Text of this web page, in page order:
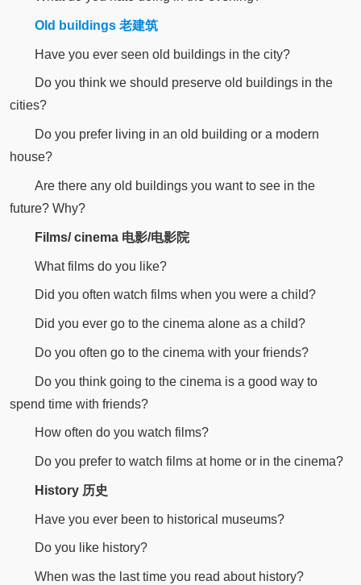
Old buildings 老建筑
Have you ever seen old buildings in the city?
Do you think we should preserve old buildings in the
cities?
Do you prefer living in an old building or a modern
house?
Are there any old buildings you want to see in the
future? Why?
Films/ cinema 电影/电影院
What films do you like?
Did you often watch films when you were a child?
Did you ever go to the cinema alone as a child?
Do you often go to the cinema with your friends?
Do you think going to the cinema is a good way to
spend time with friends?
How often do you watch films?
Do you prefer to watch films at home or in the cinema?
History 历史
Have you ever been to historical museums?
Do you like history?
When was the last time you read about history?